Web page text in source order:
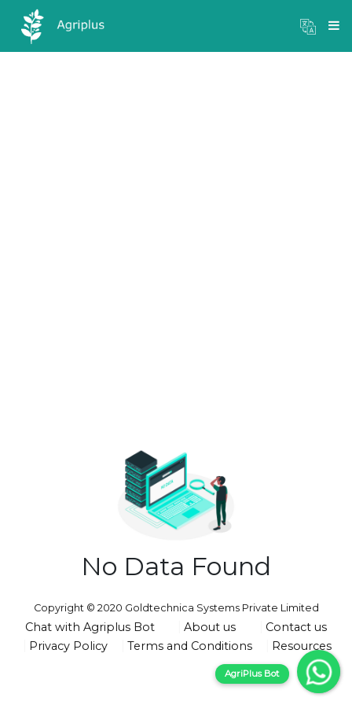
×
Mandi Prices
No Data Found
Copyright © 2020 Goldtechnica Systems Private Limited
Chat with Agriplus Bot About us
Contact us
Privacy Policy
Terms and Conditions Resources